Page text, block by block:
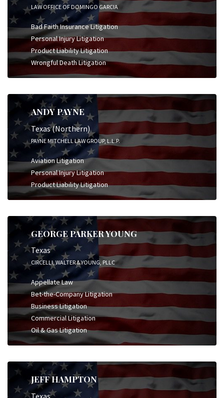
LAW OFFICE OF DOMINGO GARCIA
Bad Faith Insurance Litigation
Personal Injury Litigation
Product Liability Litigation
Wrongful Death Litigation
ANDY PAYNE
Texas (Northern)
PAYNE MITCHELL LAW GROUP, L.L.P.
Aviation Litigation
Personal Injury Litigation
Product Liability Litigation
GEORGE PARKER YOUNG
Texas
CIRCELLI, WALTER & YOUNG, PLLC
Appellate Law
Bet-the-Company Litigation
Business Litigation
Commercial Litigation
Oil & Gas Litigation
JEFF HAMPTON
Texas